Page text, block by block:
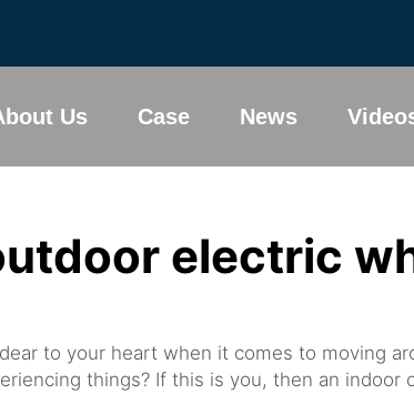
Us Case News
electric
to your heart when it comes to moving
things? If this is you, then an